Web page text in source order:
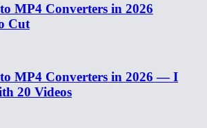
MP4 Converters in 2026
Cut
to MP4 Converters in 2026 — I
20 Videos